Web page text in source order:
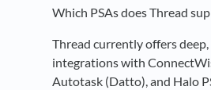
Which PSAs does Thread
Thread currently offers deep,
integrations with
Autotask (Datto), and Halo